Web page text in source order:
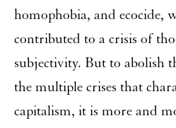
homophobia, and ecocide,
contributed to a crisis of
subjectivity. But to abolish
the multiple crises that
capitalism, it is more and